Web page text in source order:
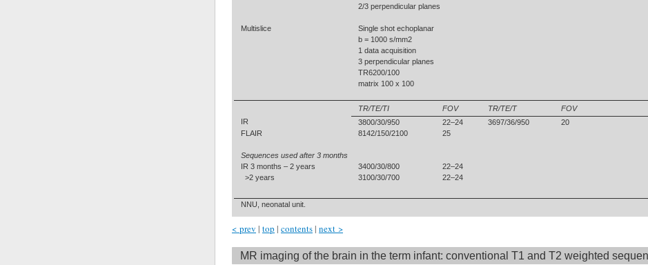
2/3 perpendicular planes
Multislice
Single shot echoplanar
b = 1000 s/mm2
1 data acquisition
3 perpendicular planes
TR6200/100
matrix 100 x 100
TR/TE/TI FOV TR/TE/T
FOV
IR
3800/30/950 22–24 3697/36/950
20
FLAIR
8142/150/2100 25
Sequences used after 3 months
IR 3 months – 2 years
3400/30/800
22–24
>2 years
3100/30/700 22–24
NNU, neonatal unit.
< prev | top | contents| next >
MR imaging of the brain in the term infant: conventional T1 and T2 weighted